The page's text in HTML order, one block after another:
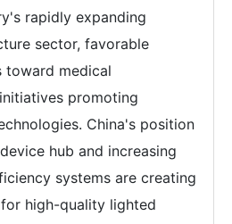
rapidly expanding
sector, favorable
toward medical
promoting
China's position
hub and increasing
systems are creating
high-quality lighted